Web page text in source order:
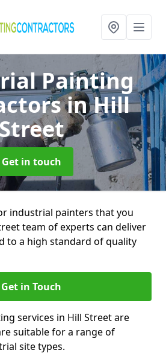
Painting
in Hill
Street
Get in touch
industrial painters that you
team of experts can deliver
to a high standard of quality
Get in Touch
services in Hill Street are
suitable for a range of
site types.